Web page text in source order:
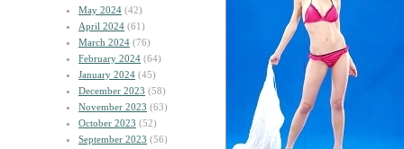
May 2024 (42)
April 2024 (61)
March 2024 (76)
February 2024 (64)
January 2024 (45)
December 2023 (58)
November 2023 (63)
October 2023 (52)
September 2023 (56)